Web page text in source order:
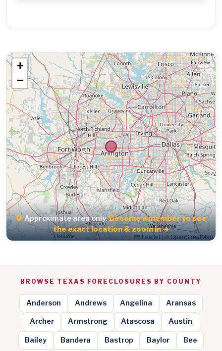
+
−
Leaflet|© OpenStreetMap
Approximate area only.Become a member to see
the exact location & zoom in →
BROWSE TEXAS FORECLOSURES BY COUNTY
Anderson Andrews Angelina Aransas
Archer Armstrong Atascosa Austin
Bailey Bandera Bastrop Baylor Bee